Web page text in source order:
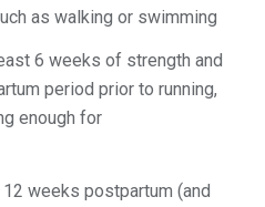
as walking or swimming
6 weeks of strength and
period prior to running,
enough for
weeks postpartum (and